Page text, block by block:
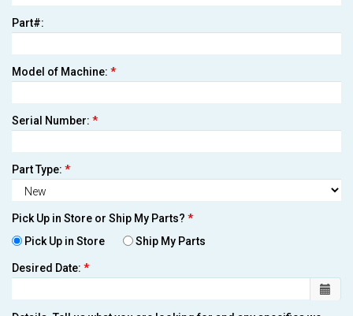
Part#:
Model of Machine: *
Serial Number: *
Part Type: *
Pick Up in Store or Ship My Parts? *
Pick Up in Store
Ship My Parts
Desired Date: *